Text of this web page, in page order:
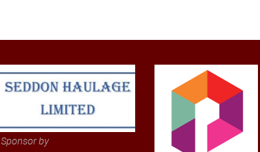
Sponsor by